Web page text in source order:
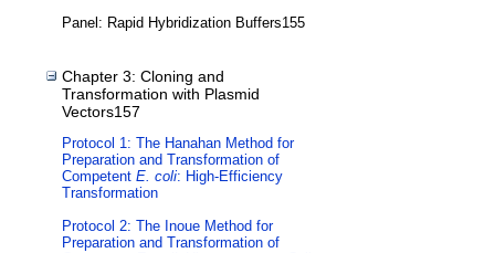
Panel: Rapid Hybridization Buffers155
Chapter 3: Cloning and
Transformation with Plasmid
Vectors157
Protocol 1: The Hanahan Method for
Preparation and Transformation of
Competent E. coli: High-Efficiency
Transformation
Protocol 2: The Inoue Method for
Preparation and Transformation of